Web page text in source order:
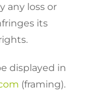
any loss or
its
displayed in
(framing).